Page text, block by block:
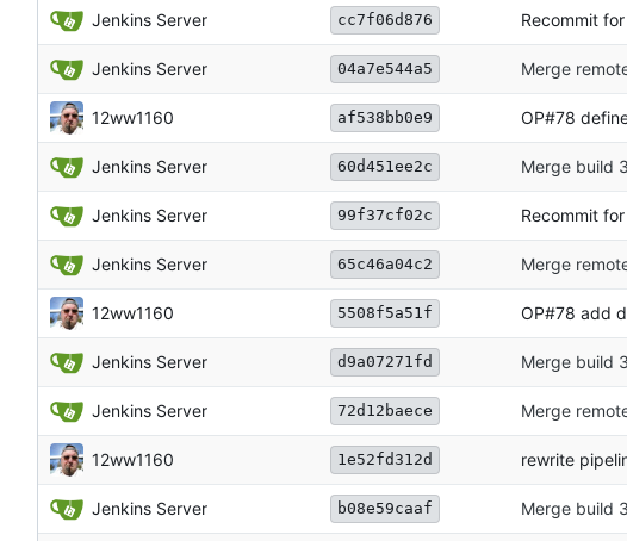
Jenkins Server cc7f06d876 Recommit
Jenkins Server 04a7e544a5 Merge
12ww1160 af538bb0e9 OP#78
Jenkins Server 60d451ee2c Merge build
Jenkins Server 99f37cf02c Recommit
Jenkins Server 65c46a04c2 Merge
12ww1160 5508f5a51f OP#78 add
Jenkins Server d9a07271fd Merge build
Jenkins Server 72d12baece Merge
12ww1160 1e52fd312d rewrite
Jenkins Server b08e59caaf Merge build